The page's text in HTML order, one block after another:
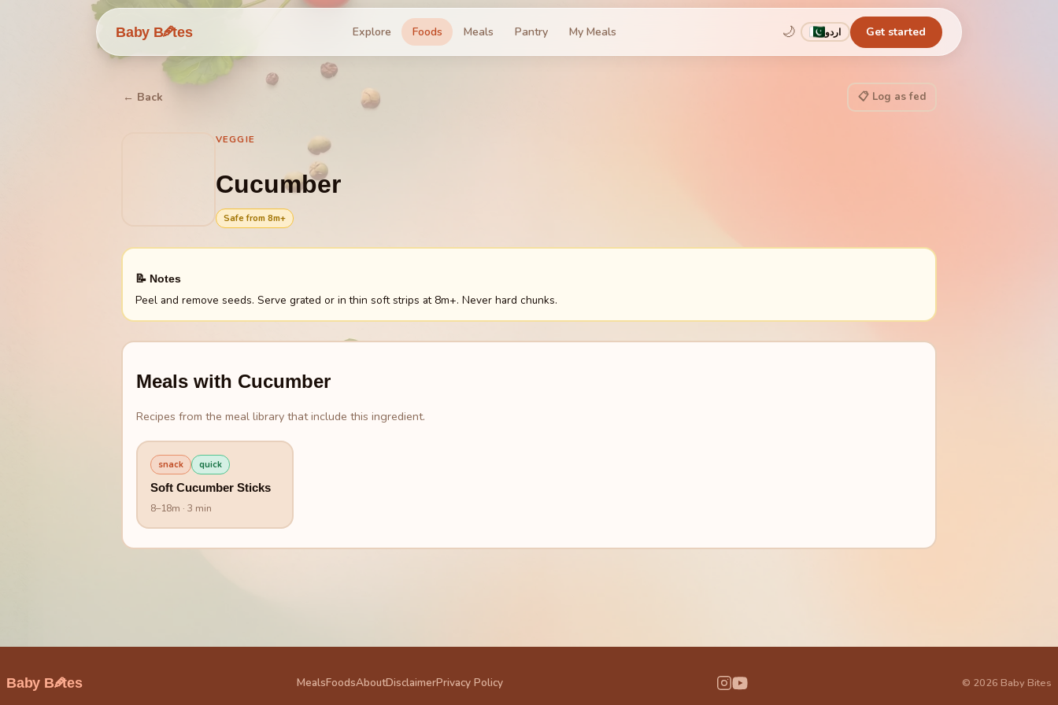
Baby B🥕tes Explore Foods Meals Pantry My Meals 🌙 اردو Get started
← Back 📋 Log as fed
VEGGIE
Cucumber
Safe from 8m+
📝 Notes
Peel and remove seeds. Serve grated or in thin soft strips at 8m+. Never hard chunks.
Meals with Cucumber
Recipes from the meal library that include this ingredient.
snack quick
Soft Cucumber Sticks
8–18m · 3 min
Baby B🥕tes MealsFoodsAboutDisclaimerPrivacy Policy © 2026 Baby Bites